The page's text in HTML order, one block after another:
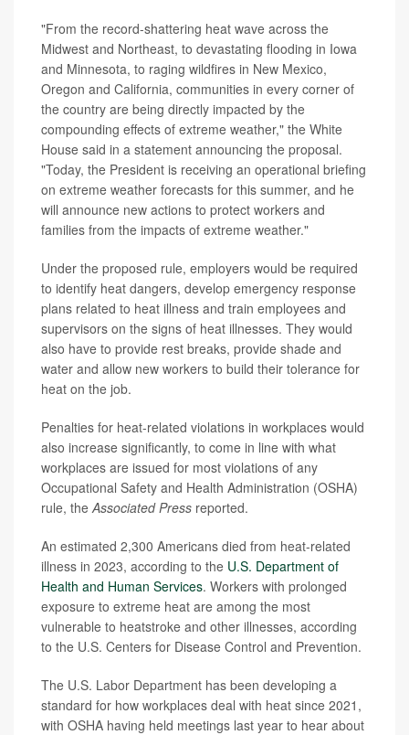
"From the record-shattering heat wave across the
Midwest and Northeast, to devastating flooding in Iowa
and Minnesota, to raging wildfires in New Mexico,
Oregon and California, communities in every corner of
the country are being directly impacted by the
compounding effects of extreme weather," the White
House said in a statement announcing the proposal.
"Today, the President is receiving an operational briefing
on extreme weather forecasts for this summer, and he
will announce new actions to protect workers and
families from the impacts of extreme weather."
Under the proposed rule, employers would be required
to identify heat dangers, develop emergency response
plans related to heat illness and train employees and
supervisors on the signs of heat illnesses. They would
also have to provide rest breaks, provide shade and
water and allow new workers to build their tolerance for
heat on the job.
Penalties for heat-related violations in workplaces would
also increase significantly, to come in line with what
workplaces are issued for most violations of any
Occupational Safety and Health Administration (OSHA)
rule, the Associated Press reported.
An estimated 2,300 Americans died from heat-related
illness in 2023, according to the U.S. Department of
Health and Human Services. Workers with prolonged
exposure to extreme heat are among the most
vulnerable to heatstroke and other illnesses, according
to the U.S. Centers for Disease Control and Prevention.
The U.S. Labor Department has been developing a
standard for how workplaces deal with heat since 2021,
with OSHA having held meetings last year to hear about